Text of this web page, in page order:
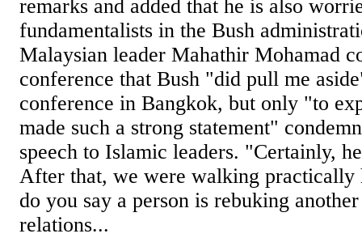
remarks and added that he is also
fundamentalists in the Bush
Malaysian leader Mahathir Mohamad
conference that Bush "did pull me
conference in Bangkok, but only "to
made such a strong statement"
speech to Islamic leaders. "Certainly,
After that, we were walking practically
do you say a person is rebuking
relations...